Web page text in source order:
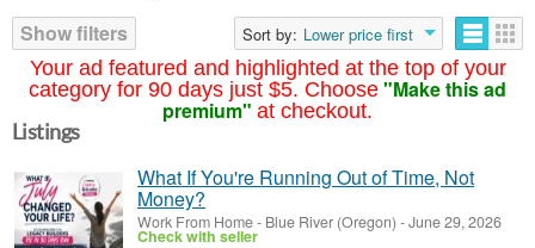
Your ad featured and highlighted at the top of your
category for 90 days just $5. Choose "Make this ad
premium" at checkout.
Show filters
Sort by: Lower price first
Listings
What If You're Running Out of Time, Not
Money?
Work From Home- Blue River (Oregon) -June 29, 2026
Check with seller